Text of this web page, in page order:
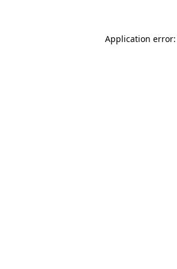
Application